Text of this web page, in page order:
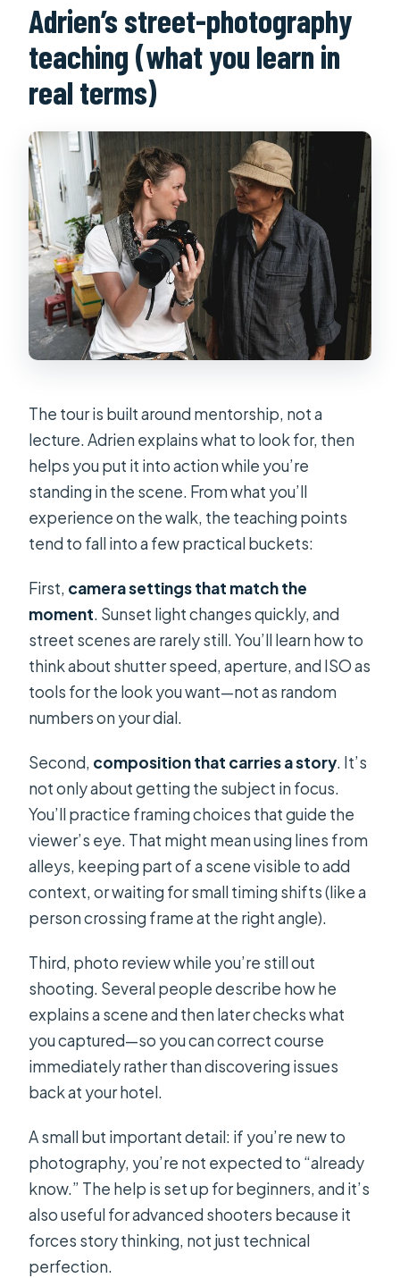
Adrien’s street-photography
teaching (what you learn in
real terms)
The tour is built around mentorship, not a
lecture. Adrien explains what to look for, then
helps you put it into action while you’re
standing in the scene. From what you’ll
experience on the walk, the teaching points
tend to fall into a few practical buckets:
First, camera settings that match the
moment. Sunset light changes quickly, and
street scenes are rarely still. You’ll learn how to
think about shutter speed, aperture, and ISO as
tools for the look you want—not as random
numbers on your dial.
Second, composition that carries a story. It’s
not only about getting the subject in focus.
You’ll practice framing choices that guide the
viewer’s eye. That might mean using lines from
alleys, keeping part of a scene visible to add
context, or waiting for small timing shifts (like a
person crossing frame at the right angle).
Third, photo review while you’re still out
shooting. Several people describe how he
explains a scene and then later checks what
you captured—so you can correct course
immediately rather than discovering issues
back at your hotel.
A small but important detail: if you’re new to
photography, you’re not expected to “already
know.” The help is set up for beginners, and it’s
also useful for advanced shooters because it
forces story thinking, not just technical
perfection.